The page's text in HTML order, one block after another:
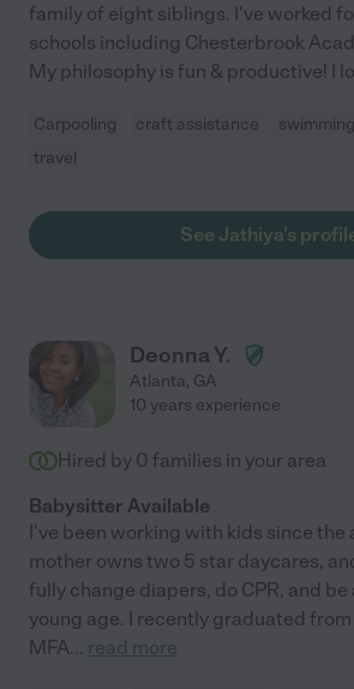
family of eight siblings. I've worked
schools including Chesterbrook
My philosophy is fun & productive! I
Carpooling craft assistance
travel
See Jathiya's
Deonna Y.
Atlanta, GA
10 years experience
Hired by 0 families in your area
Babysitter Available
I've been working with kids since the
mother owns two 5 star daycares,
fully change diapers, do CPR, and be
young age. I recently graduated from
MFA... read more